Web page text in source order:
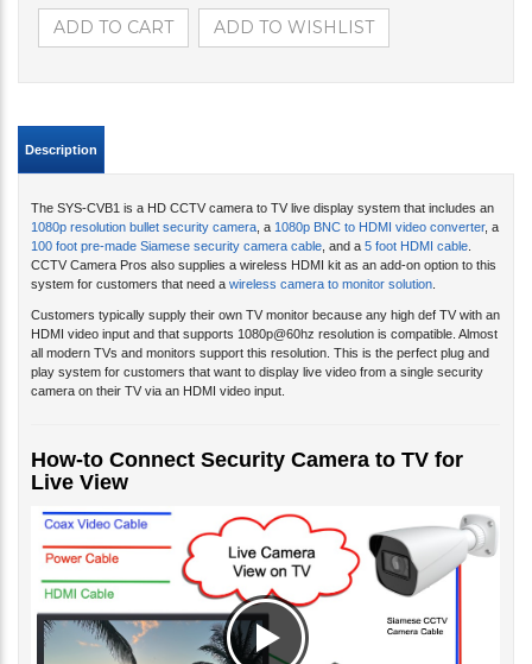
Description
The SYS-CVB1 is a HD CCTV camera to TV live display system that includes an
1080p resolution bullet security camera, a 1080p BNC to HDMI video converter, a
100 foot pre-made Siamese security camera cable, and a 5 foot HDMI cable.
CCTV Camera Pros also supplies a wireless HDMI kit as an add-on option to this
system for customers that need a wireless camera to monitor solution.
Customers typically supply their own TV monitor because any high def TV with an
HDMI video input and that supports 1080p@60hz resolution is compatible. Almost
all modern TVs and monitors support this resolution. This is the perfect plug and
play system for customers that want to display live video from a single security
camera on their TV via an HDMI video input.
How-to Connect Security Camera to TV for
Live View